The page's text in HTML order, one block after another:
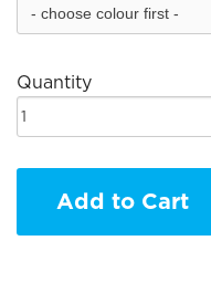
Quantity
Add to Cart